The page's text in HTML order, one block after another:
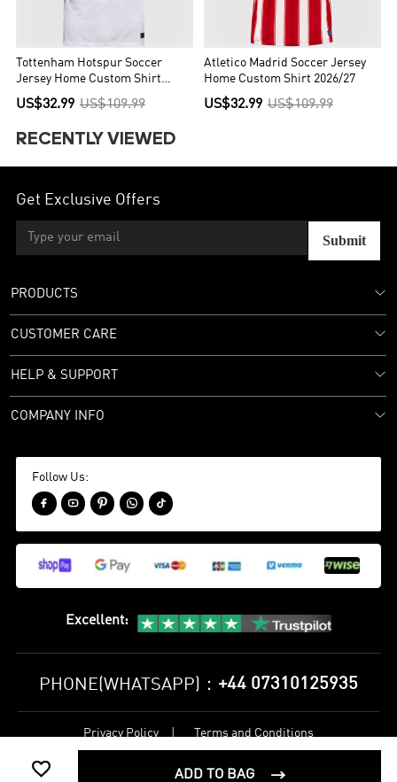
 ADD TO BAG 
Tottenham Hotspur Soccer
Jersey Home Custom Shirt
2026/27
US$32.99 US$109.99
Atletico Madrid Soccer Jersey
Home Custom Shirt 2026/27
US$32.99 US$109.99
RECENTLY VIEWED
Get Exclusive Offers
Submit
PRODUCTS
CUSTOMER CARE
HELP & SUPPORT
COMPANY INFO
Follow Us:
    
Excellent:
PHONE(WHATSAPP)： +44 07310125935
Privacy Policy Terms and Conditions
Reserved